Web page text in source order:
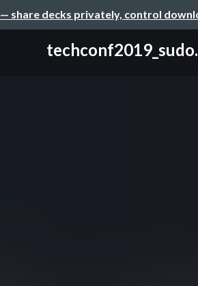
— share decks privately, control